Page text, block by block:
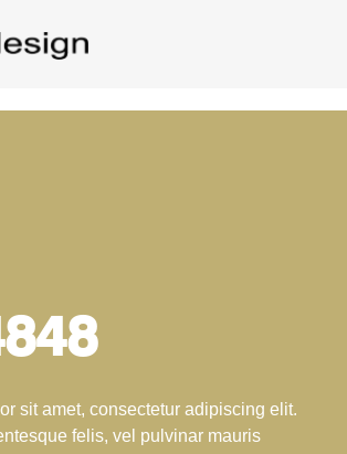
sit amet, consectetur adipiscing elit.
felis, vel pulvinar mauris